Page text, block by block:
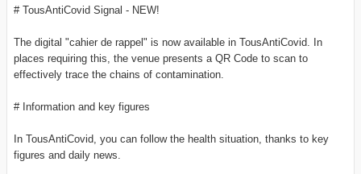
# TousAntiCovid Signal - NEW!
The digital "cahier de rappel" is now available in TousAntiCovid. In
places requiring this, the venue presents a QR Code to scan to
effectively trace the chains of contamination.
# Information and key figures
In TousAntiCovid, you can follow the health situation, thanks to key
figures and daily news.